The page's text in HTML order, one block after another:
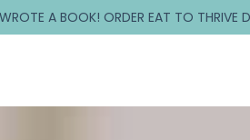
A BOOK! ORDER EAT TO THRIVE